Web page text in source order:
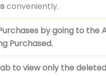
conveniently.
bygoing to the
Purchased.
toview only the